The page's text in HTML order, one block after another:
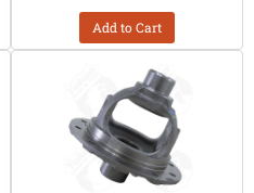
Add to Cart